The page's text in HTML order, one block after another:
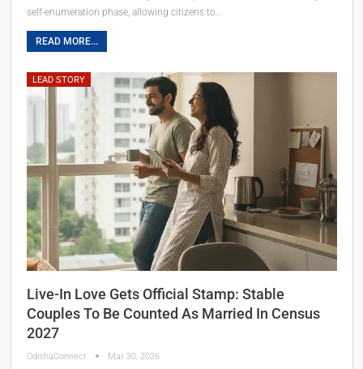
self-enumeration phase, allowing citizens to…
READ MORE...
LEAD STORY
Live-In Love Gets Official Stamp: Stable
Couples To Be Counted As Married In Census
2027
OdishaConnect Mar 30, 2026